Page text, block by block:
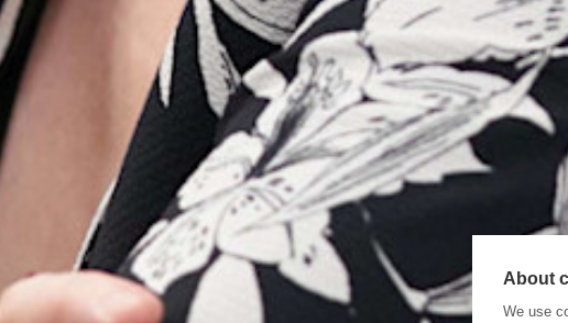
About
We use